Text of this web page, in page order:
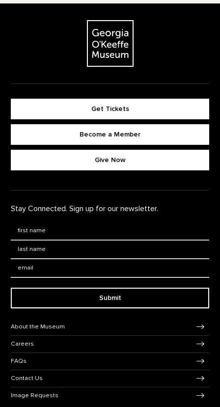
The Georgia O'Keeffe Museum
Get Tickets
Become a Member
Give Now
Stay Connected. Sign up for our newsletter.
Submit
About the Museum
Careers
FAQs
Contact Us
Image Requests